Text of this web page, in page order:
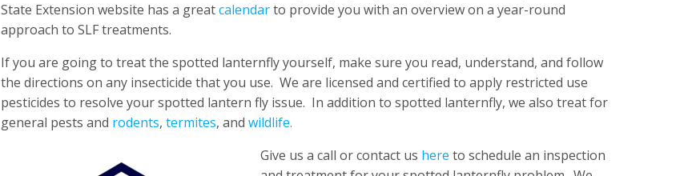
State Extension website has a greatcalendarto provide you with an overview on a year-round
approach to SLF treatments.
If you are going to treat the spotted lanternfly yourself, make sure you read, understand, and follow
the directions on any insecticide that you use. We are licensed and certified to apply restricted use
pesticides to resolve your spotted lantern fly issue. In addition to spotted lanternfly, we also treat for
general pests and rodents, termites, and wildlife.
Give us a call or contact us here to schedule an inspection